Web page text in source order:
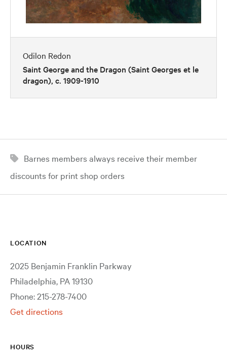
Odilon Redon
Saint George and the Dragon (Saint Georges et le
dragon), c. 1909-1910
Barnes members always receive their member
discounts for print shop orders
LOCATION
2025 Benjamin Franklin Parkway
Philadelphia, PA 19130
Phone: 215-278-7400
Get directions
HOURS